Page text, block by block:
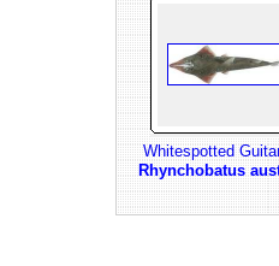
Whitespotted
Rhynchobatus